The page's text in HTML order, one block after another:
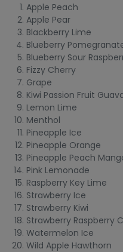
Apple Peach
Apple Pear
Blackberry Lime
Blueberry
Blueberry Sour
Fizzy Cherry
Grape
Kiwi Passion Fruit
Lemon Lime
Menthol
Pineapple Ice
Pineapple Orange
Pineapple Peach
Pink Lemonade
Raspberry Key Lime
Strawberry Ice
Strawberry Kiwi
Strawberry Raspberry
Watermelon Ice
Wild Apple Hawthorn